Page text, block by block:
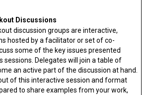
Discussions
discussion groups are interactive,
hosted by a facilitator or set of co-
some of the key issues presented
sessions. Delegates will join a table of
an active part of the discussion at hand.
of this interactive session and format
to share examples from your work,